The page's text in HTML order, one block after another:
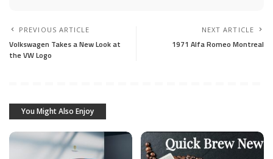
PREVIOUS ARTICLE
Volkswagen Takes a New Look at
the VW Logo
NEXT ARTICLE
1971 Alfa Romeo Montreal
You Might Also Enjoy